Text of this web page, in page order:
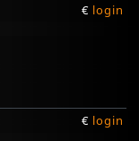
€ login
€ login